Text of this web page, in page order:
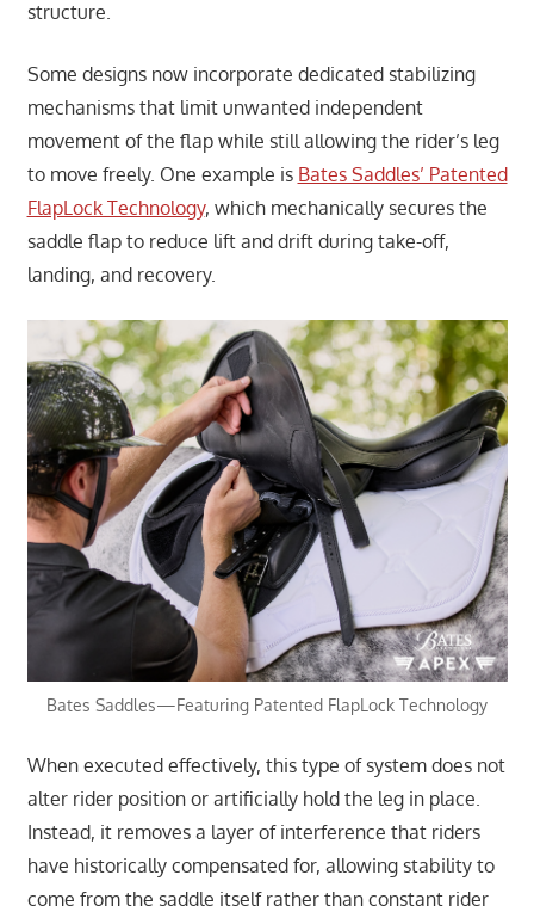
structure.
Some designs now incorporate dedicated stabilizing
mechanisms that limit unwanted independent
movement of the flap while still allowing the rider’s leg
to move freely. One example is Bates Saddles’ Patented
FlapLock Technology, which mechanically secures the
saddle flap to reduce lift and drift during take-off,
landing, and recovery.
Bates Saddles—Featuring Patented FlapLock Technology
When executed effectively, this type of system does not
alter rider position or artificially hold the leg in place.
Instead, it removes a layer of interference that riders
have historically compensated for, allowing stability to
come from the saddle itself rather than constant rider